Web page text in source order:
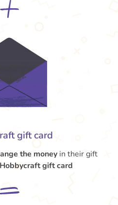
gift card
the moneyin their gift
gift card